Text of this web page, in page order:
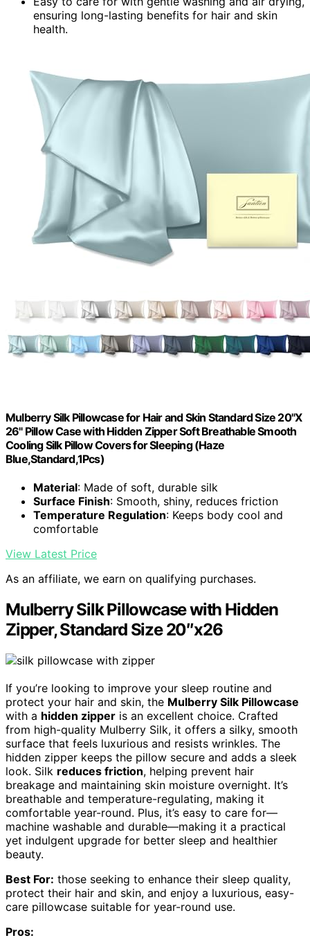
ensuring long-lasting benefits for hair and skin
health.
Mulberry Silk Pillowcase for Hair and Skin Standard Size 20"X
26" Pillow Case with Hidden Zipper Soft Breathable Smooth
Cooling Silk Pillow Covers for Sleeping (Haze
Blue,Standard,1Pcs)
Material: Made of soft, durable silk
Surface Finish: Smooth, shiny, reduces friction
Temperature Regulation: Keeps body cool and
comfortable
View Latest Price
As an affiliate, we earn on qualifying purchases.
Mulberry Silk Pillowcase with Hidden
Zipper, Standard Size 20″x26
If you’re looking to improve your sleep routine and
protect your hair and skin, the Mulberry Silk Pillowcase
with a hidden zipper is an excellent choice. Crafted
from high-quality Mulberry Silk, it offers a silky, smooth
surface that feels luxurious and resists wrinkles. The
hidden zipper keeps the pillow secure and adds a sleek
look. Silk reduces friction, helping prevent hair
breakage and maintaining skin moisture overnight. It’s
breathable and temperature-regulating, making it
comfortable year-round. Plus, it’s easy to care for—
machine washable and durable—making it a practical
yet indulgent upgrade for better sleep and healthier
beauty.
Best For: those seeking to enhance their sleep quality,
protect their hair and skin, and enjoy a luxurious, easy-
care pillowcase suitable for year-round use.
Pros: